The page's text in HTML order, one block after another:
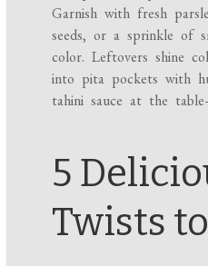
Garnish with fresh
seeds, or a sprinkle of
color. Leftovers shine
into pita pockets with
tahini sauce at the
5
Twists